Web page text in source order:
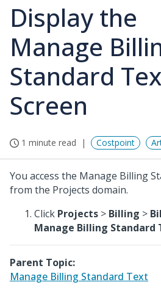
Display the
Manage
Standard
Screen
1 minute read Costpoint
You access the Manage Billing
from the Projects domain.
Click Projects > Billing >
Manage Billing Standard
Parent Topic:
Manage Billing Standard Text